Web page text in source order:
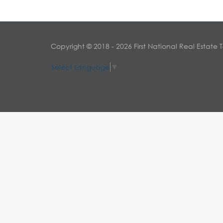
Copyright © 2018 - 2026 First National Real Estate
Select Language ▼